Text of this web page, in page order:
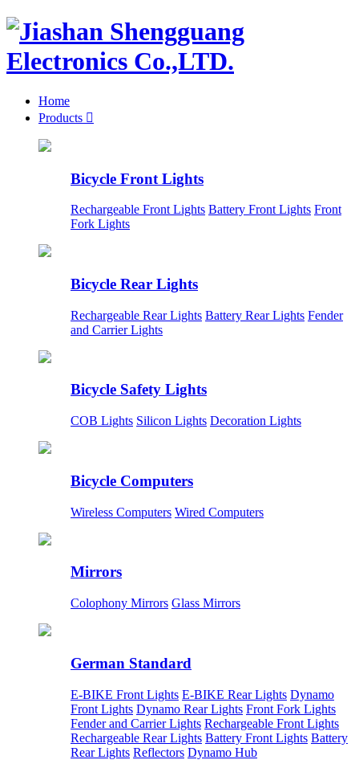
Home
Products 
Bicycle Front Lights
Rechargeable Front Lights Battery Front Lights Front
Fork Lights
Bicycle Rear Lights
Rechargeable Rear Lights Battery Rear Lights Fender
and Carrier Lights
Bicycle Safety Lights
COB Lights Silicon Lights Decoration Lights
Bicycle Computers
Wireless Computers Wired Computers
Mirrors
Colophony Mirrors Glass Mirrors
German Standard
E-BIKE Front Lights E-BIKE Rear Lights Dynamo
Front Lights Dynamo Rear Lights Front Fork Lights
Fender and Carrier Lights Rechargeable Front Lights
Rechargeable Rear Lights Battery Front Lights Battery
Rear Lights Reflectors Dynamo Hub